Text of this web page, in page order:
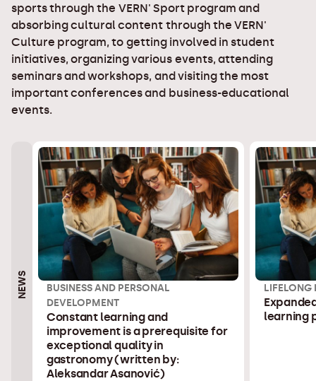
sports through the VERN' Sport program and
absorbing cultural content through the VERN'
Culture program, to getting involved in student
initiatives, organizing various events, attending
seminars and workshops, and visiting the most
important conferences and business-educational
events.
NEWS
BUSINESS AND PERSONAL
DEVELOPMENT
Constant learning and
improvement is a prerequisite for
exceptional quality in
gastronomy (written by:
Aleksandar Asanović)
LIFELONG
learning